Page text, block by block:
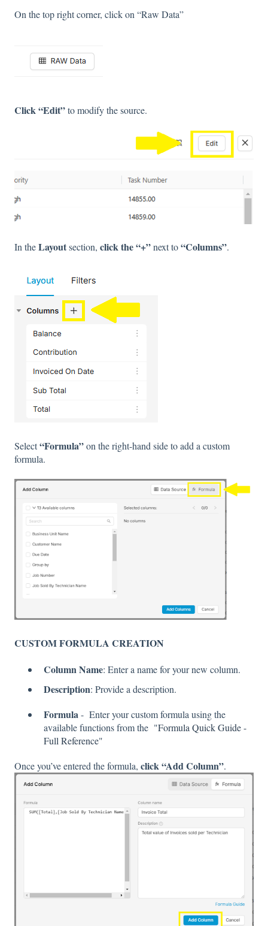
On the top right corner, click on “Raw Data”
Click “Edit”to modify the source.
In theLayoutsection, click the “+”next to“Columns”.
Select“Formula”on the right-hand side to add a custom
formula.
CUSTOM FORMULA CREATION
Column Name: Enter a name for your new column.
Description: Provide a description.
Formula- Enter your custom formula using the
available functions from the "Formula Quick Guide -
Full Reference"
Once you’ve entered the formula, click “Add Column”.